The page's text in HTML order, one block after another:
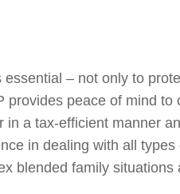
– not only to
provides peace of mind to
a tax-efficient manner
in dealing with all
blended family